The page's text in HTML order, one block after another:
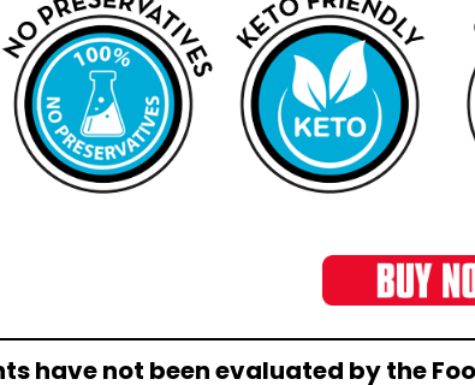
have not been evaluated by the